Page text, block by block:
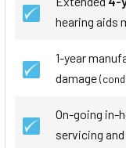
hearing aids
1-year
damage
On-going in-
servicing